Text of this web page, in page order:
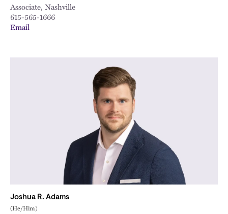
Associate, Nashville
615-565-1666
Email
Joshua R. Adams
(He/Him)